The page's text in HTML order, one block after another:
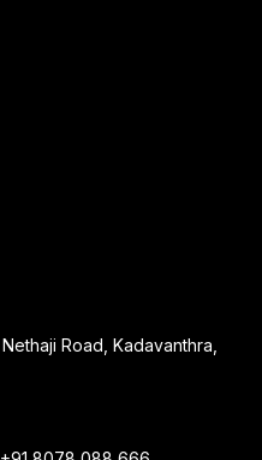
Nethaji Road, Kadavanthra,